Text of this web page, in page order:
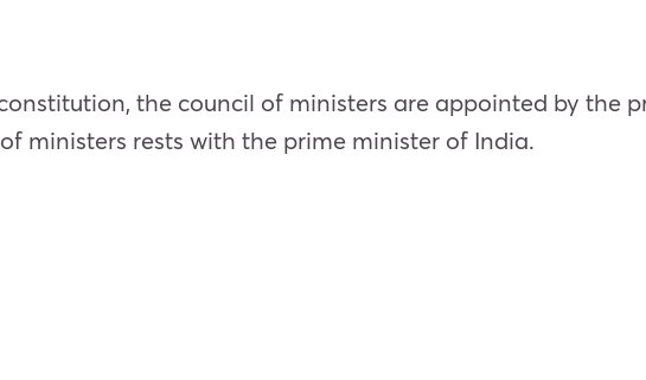
the council of ministers are appointed by the
ministers rests with the prime minister of India.